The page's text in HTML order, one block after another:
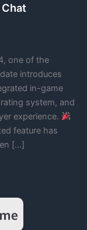
one of the
introduces
in-game
system, and
experience.
feature has
[…]